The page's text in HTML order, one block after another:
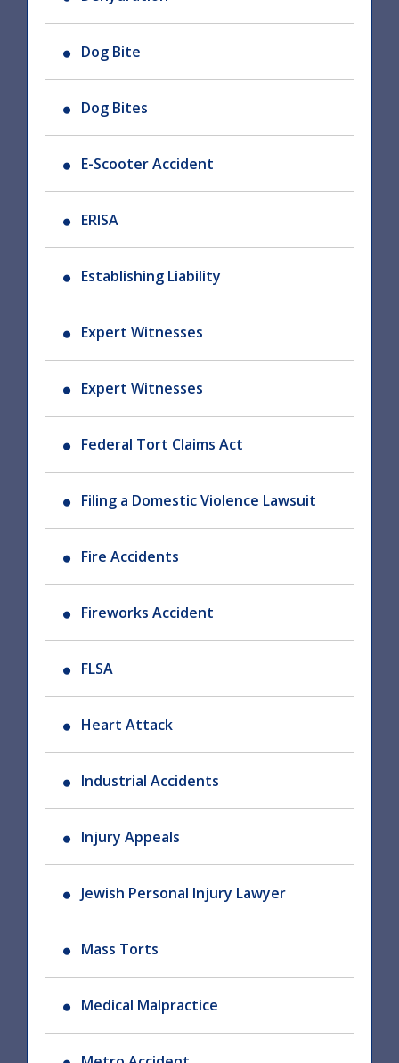
Dog Bite
Dog Bites
E-Scooter Accident
ERISA
Establishing Liability
Expert Witnesses
Expert Witnesses
Federal Tort Claims Act
Filing a Domestic Violence Lawsuit
Fire Accidents
Fireworks Accident
FLSA
Heart Attack
Industrial Accidents
Injury Appeals
Jewish Personal Injury Lawyer
Mass Torts
Medical Malpractice